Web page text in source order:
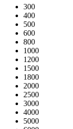
300
400
500
600
800
1000
1200
1500
1800
2000
2500
3000
4000
5000